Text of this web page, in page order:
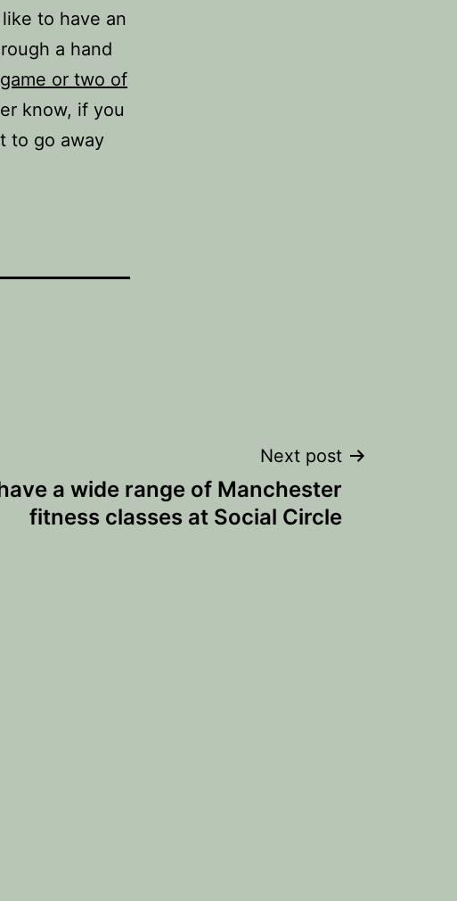
to have an
a hand
or two of
know, if you
to go away
Next post
a wide range of Manchester
fitness classes at Social Circle